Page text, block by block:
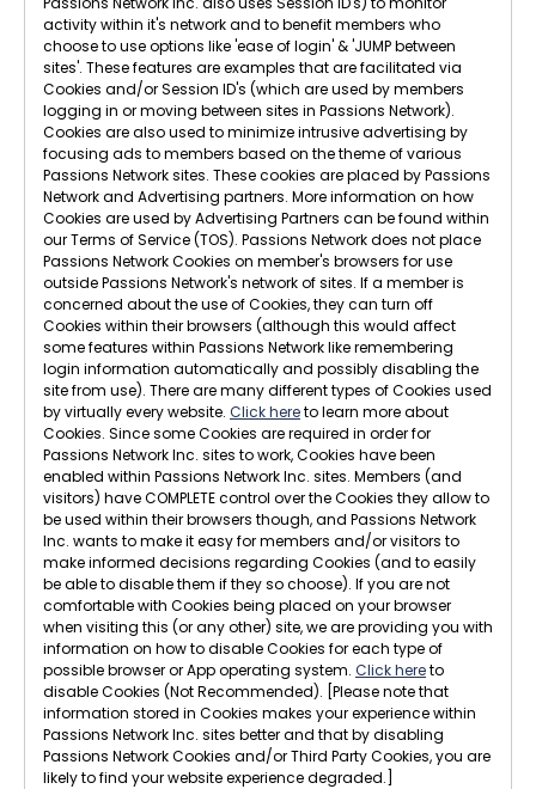
activity within it's network and to benefit members who
choose to use options like 'ease of login' & 'JUMP between
sites'. These features are examples that are facilitated via
Cookies and/or Session ID's (which are used by members
logging in or moving between sites in Passions Network).
Cookies are also used to minimize intrusive advertising by
focusing ads to members based on the theme of various
Passions Network sites. These cookies are placed by Passions
Network and Advertising partners. More information on how
Cookies are used by Advertising Partners can be found within
our Terms of Service (TOS). Passions Network does not place
Passions Network Cookies on member's browsers for use
outside Passions Network's network of sites. If a member is
concerned about the use of Cookies, they can turn off
Cookies within their browsers (although this would affect
some features within Passions Network like remembering
login information automatically and possibly disabling the
site from use). There are many different types of Cookies used
by virtually every website. Click hereto learn more about
Cookies. Since some Cookies are required in order for
Passions Network Inc. sites to work, Cookies have been
enabled within Passions Network Inc. sites. Members (and
visitors) have COMPLETE control over the Cookies they allow to
be used within their browsers though, and Passions Network
Inc. wants to make it easy for members and/or visitors to
make informed decisions regarding Cookies (and to easily
be able to disable them if they so choose). If you are not
comfortable with Cookies being placed on your browser
when visiting this (or any other) site, we are providing you with
information on how to disable Cookies for each type of
possible browser or App operating system. Click hereto
disable Cookies (Not Recommended). [Please note that
information stored in Cookies makes your experience within
Passions Network Inc. sites better and that by disabling
Passions Network Cookies and/or Third Party Cookies, you are
likely to find your website experience degraded.]